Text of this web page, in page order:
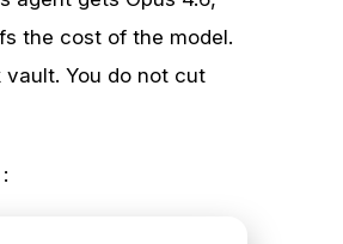
the cost of the model.
You do not cut
: